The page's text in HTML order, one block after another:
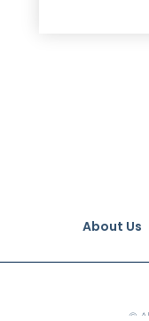
About Us
©